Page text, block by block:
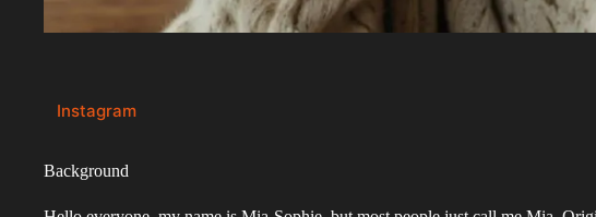
Instagram
Background